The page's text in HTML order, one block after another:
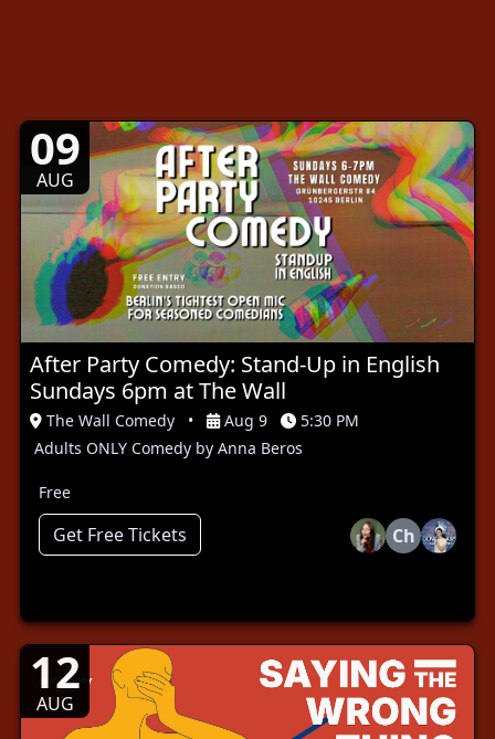
09
AUG
After Party Comedy: Stand-Up in English
Sundays 6pm at The Wall
The Wall Comedy • Aug 9
5:30 PM
Adults ONLY Comedy by Anna Beros
Free
Get Free Tickets Ch
12
AUG